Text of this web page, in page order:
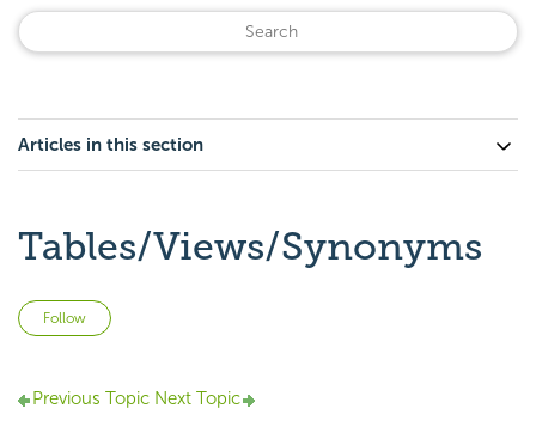
Articles in this section
Tables/Views/Synonyms
Follow
Previous Topic Next Topic